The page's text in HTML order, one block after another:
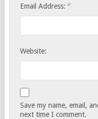
Email Address: *
Website:
Save my name, email,
next time I comment.